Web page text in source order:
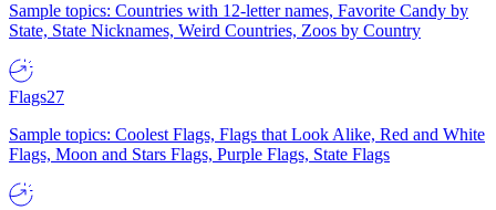
Sample topics: Countries with 12-letter names, Favorite Candy by
State, State Nicknames, Weird Countries, Zoos by Country
Flags27
Sample topics: Coolest Flags, Flags that Look Alike, Red and White
Flags, Moon and Stars Flags, Purple Flags, State Flags